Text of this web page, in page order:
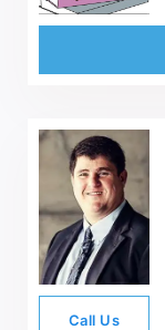
Call Us